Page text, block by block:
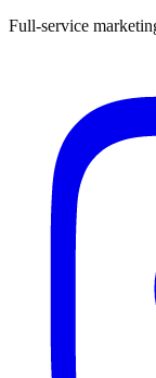
Full-service